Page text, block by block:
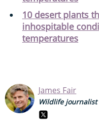
10 desert plants
inhospitable
temperatures
James Fair
Wildlife journalist